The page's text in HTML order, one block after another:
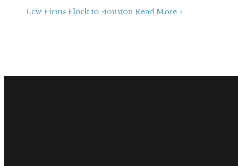
Law Firms Flock to Houston Read More »